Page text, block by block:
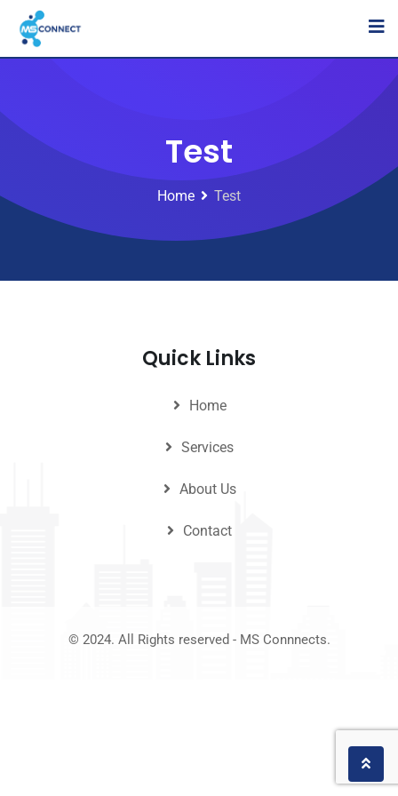
Test
Home Test
Quick Links
Home
Services
About Us
Contact
© 2024. All Rights reserved - MS Connnects.